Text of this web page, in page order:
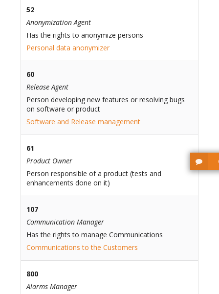
52
Anonymization Agent
Has the rights to anonymize persons
Personal data anonymizer
60
Release Agent
Person developing new features or resolving bugs
on software or product
Software and Release management
61
Product Owner
Person responsible of a product (tests and
enhancements done on it)
107
Communication Manager
Has the rights to manage Communications
Communications to the Customers
800
Alarms Manager